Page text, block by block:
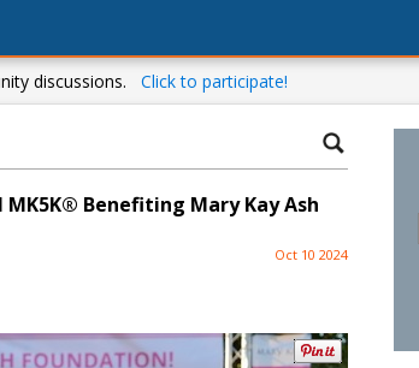
discussions. Click to participate!
Benefiting Mary Kay Ash
Oct 10 2024